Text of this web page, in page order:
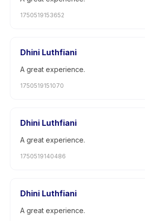
1750519153652
Dhini Luthfiani
A great experience.
1750519151070
Dhini Luthfiani
A great experience.
1750519140486
Dhini Luthfiani
A great experience.